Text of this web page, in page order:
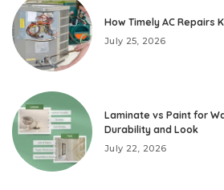
How Timely AC Repairs
July 25, 2026
Laminate vs Paint for
Durability and Look
July 22, 2026